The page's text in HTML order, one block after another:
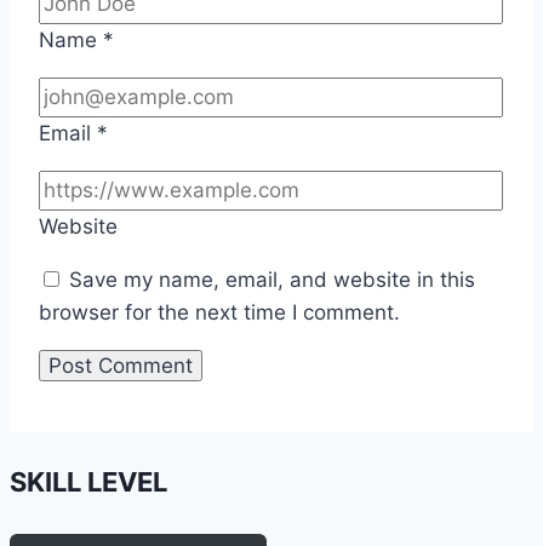
Name *
Email *
Website
Save my name, email, and website in this
browser for the next time I comment.
SKILL LEVEL